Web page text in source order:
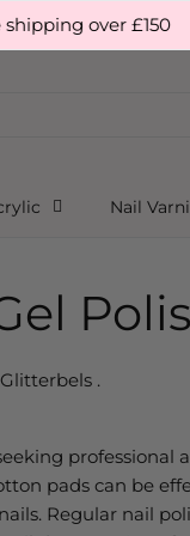
£150
Nail
Glitterbels .
professional
pads can be
Regular nail